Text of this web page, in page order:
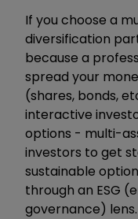
If you choose a
diversification
because a
spread your
(shares, bonds,
interactive
options - multi-
investors to get
sustainable
through an ESG
governance) lens.